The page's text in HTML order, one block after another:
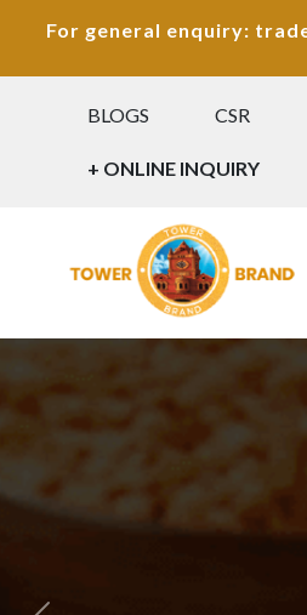
For general enquiry:
BLOGS CSR
+ ONLINE INQUIRY